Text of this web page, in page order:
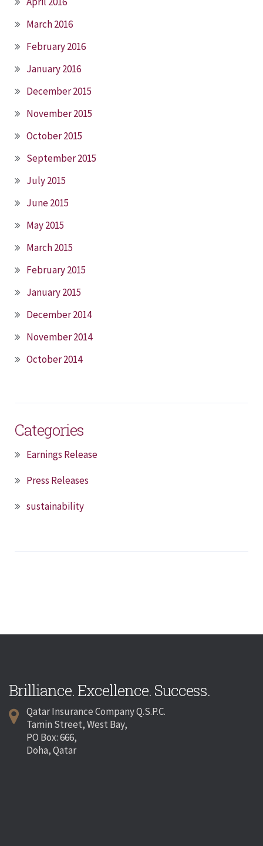
March 2016
February 2016
January 2016
December 2015
November 2015
October 2015
September 2015
July 2015
June 2015
May 2015
March 2015
February 2015
January 2015
December 2014
November 2014
October 2014
Categories
Earnings Release
Press Releases
sustainability
Brilliance. Excellence. Success.
Qatar Insurance Company Q.S.P.C.
Tamin Street, West Bay,
PO Box: 666,
Doha, Qatar